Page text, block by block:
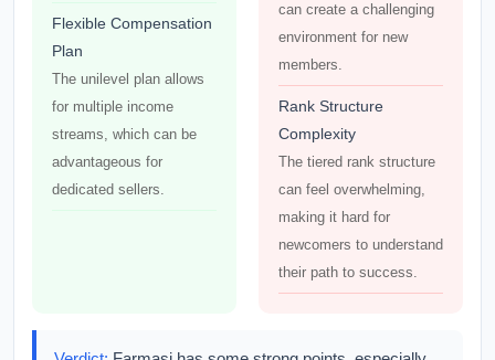
Flexible Compensation
Plan
The unilevel plan allows
for multiple income
streams, which can be
advantageous for
dedicated sellers.
can create a challenging
environment for new
members.
Rank Structure
Complexity
The tiered rank structure
can feel overwhelming,
making it hard for
newcomers to understand
their path to success.